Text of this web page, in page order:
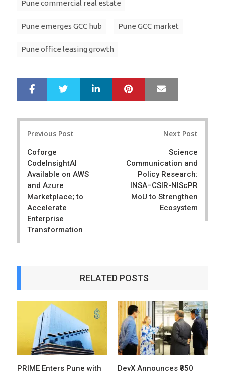
Pune commercial real estate
Pune emerges GCC hub Pune GCC market
Pune office leasing growth
r
e
e
LinkedIn Pinterest
Previous Post
Coforge
CodeInsightAI
Available on AWS
and Azure
Marketplace; to
Accelerate
Enterprise
Transformation
Next Post
Science
Communication and
Policy Research:
INSA–CSIR-NIScPR
MoU to Strengthen
Ecosystem
RELATED POSTS
PRIME Enters Pune with
DevX Announces ₹850